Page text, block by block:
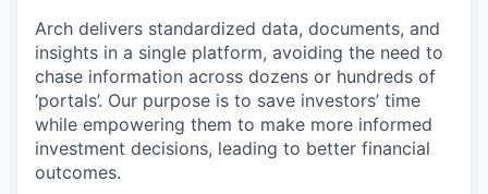
Arch delivers standardized data, documents, and
insights in a single platform, avoiding the need to
chase information across dozens or hundreds of
‘portals’. Our purpose is to save investors’ time
while empowering them to make more informed
investment decisions, leading to better financial
outcomes.